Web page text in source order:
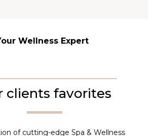
Wellness Expert
clients favorites
of cutting-edge Spa & Wellness